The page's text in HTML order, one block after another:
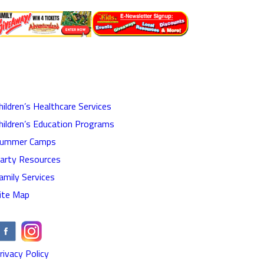
Healthcare Services
Education Programs
Camps
Resources
Services
Map
Policy